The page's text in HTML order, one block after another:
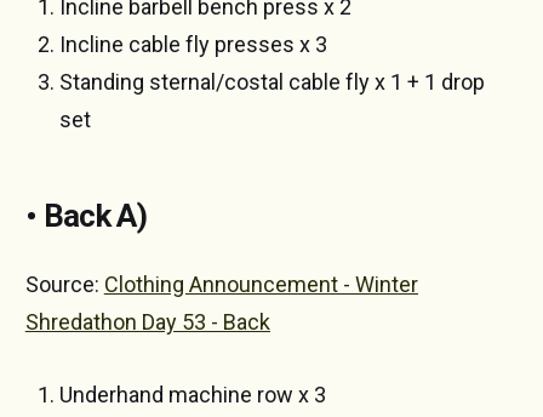
Incline barbell bench press x 2
Incline cable fly presses x 3
Standing sternal/costal cable fly x 1 + 1 drop
set
• Back A)
Source: Clothing Announcement - Winter
Shredathon Day 53 - Back
Underhand machine row x 3